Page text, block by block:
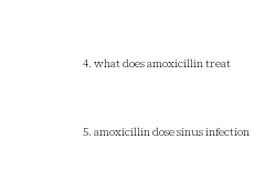
4. what does amoxicillin treat
5. amoxicillin dose sinus infection